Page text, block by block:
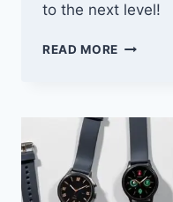
to the next level!
READ MORE
DEALS
ON
EXERCISE
BIKES
YOU